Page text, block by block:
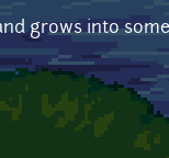
grows into